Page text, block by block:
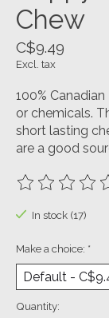
Chew
C$9.49
Excl. tax
100%
or chemicals.
short lasting
are a good
The rating of
In stock (17)
Make a choice: *
Quantity: